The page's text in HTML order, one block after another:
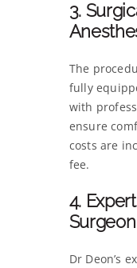
3.
The
fully
with
ensure
costs are
fee.
4.
Surgeon
Dr Deon’s